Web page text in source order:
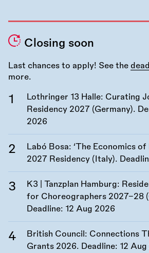
Closing soon
Last chances to apply! See the
more.
Lothringer 13 Halle: Curating
Residency 2027 (Germany).
2026
Labó Bosa: ‘The Economics
2027 Residency (Italy).
K3 | Tanzplan Hamburg:
for Choreographers 2027–28
Deadline: 12 Aug 2026
British Council: Connections
Grants 2026. Deadline: 12